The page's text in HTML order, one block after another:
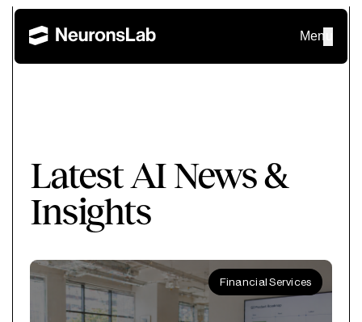
Menu
Latest AI News &
Insights
Financial Services